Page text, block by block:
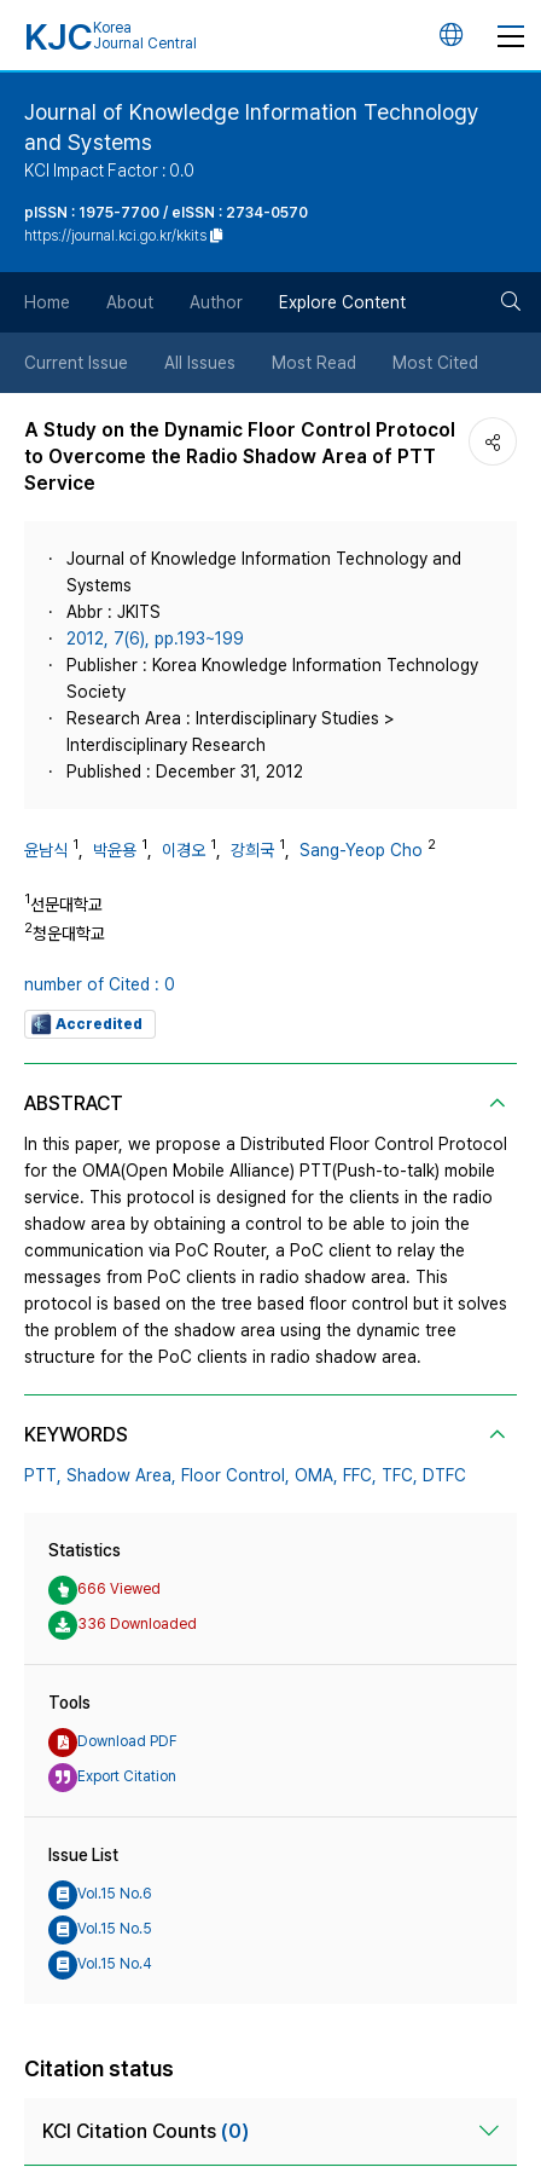
KJC Korea
Journal Central
언
버
튼
Journal of Knowledge Information Technology
and Systems
KCI Impact Factor : 0.0
pISSN : 1975-7700 / eISSN : 2734-0570
https://journal.kci.go.kr/kkits
Home About Author Explore Content
Current Issue All Issues Most Read Most Cited
A Study on the Dynamic Floor Control Protocol
to Overcome the Radio Shadow Area of PTT
Service
Journal of Knowledge Information Technology and
Systems
Abbr : JKITS
2012, 7(6), pp.193~199
Publisher : Korea Knowledge Information Technology
Society
Research Area : Interdisciplinary Studies >
Interdisciplinary Research
Published : December 31, 2012
윤남식 1 박윤용 1 이경오 1 강희국 1 Sang-Yeop Cho 2
1선문대학교
2청운대학교
number of Cited : 0
Accredited
ABSTRACT
In this paper, we propose a Distributed Floor Control Protocol
for the OMA(Open Mobile Alliance) PTT(Push-to-talk) mobile
service. This protocol is designed for the clients in the radio
shadow area by obtaining a control to be able to join the
communication via PoC Router, a PoC client to relay the
messages from PoC clients in radio shadow area. This
protocol is based on the tree based floor control but it solves
the problem of the shadow area using the dynamic tree
structure for the PoC clients in radio shadow area.
KEYWORDS
PTT, Shadow Area, Floor Control, OMA, FFC, TFC, DTFC
Statistics
666 Viewed
336 Downloaded
Tools
Download PDF
Export Citation
Issue List
Vol.15 No.6
Vol.15 No.5
Vol.15 No.4
Citation status
KCI Citation Counts (0)